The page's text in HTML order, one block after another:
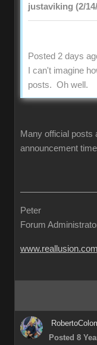
justaviking (2/
Posted 2 days
I can't imagine
posts. Oh well.
Many official posts
announcement
Peter
Forum
www.reallusion.com
Posted 8